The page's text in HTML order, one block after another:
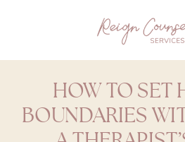
HOW TO SET
BOUNDARIES